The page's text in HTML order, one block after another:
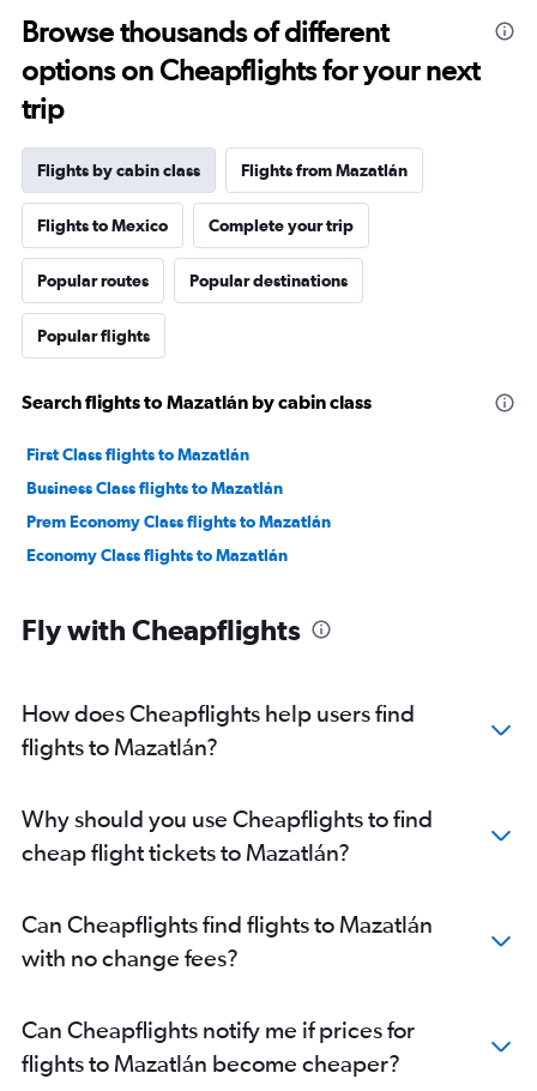
Browse thousands of different
options on Cheapflights for your next
trip
Flights by cabin class Flights from Mazatlán
Flights to Mexico Complete your trip
Popular routes Popular destinations
Popular flights
Search flights to Mazatlán by cabin class
First Class flights to Mazatlán
Business Class flights to Mazatlán
Prem Economy Class flights to Mazatlán
Economy Class flights to Mazatlán
Fly with Cheapflights
How does Cheapflights help users find
flights to Mazatlán?
Why should you use Cheapflights to find
cheap flight tickets to Mazatlán?
Can Cheapflights find flights to Mazatlán
with no change fees?
Can Cheapflights notify me if prices for
flights to Mazatlán become cheaper?